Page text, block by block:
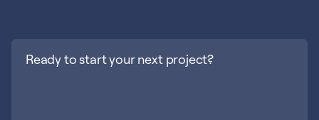
Ready to start your next project?